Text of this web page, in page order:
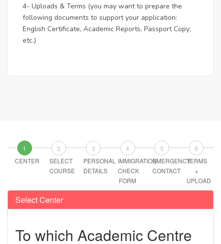
4- Uploads & Terms (you may want to prepare the
following documents to support your application:
English Certificate, Academic Reports, Passport Copy;
etc.)
1
CENTER
2
SELECT
COURSE
3
PERSONAL
DETAILS
4
IMMIGRATION
CHECK
FORM
5
EMERGENCY
CONTACT
6
TERMS
+
UPLOAD
Select Center
To which Academic Centre